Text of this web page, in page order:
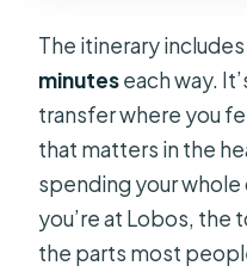
The itinerary
minuteseach way.
transfer where you
that matters in the
spending your
you’re at Lobos, the
the parts most